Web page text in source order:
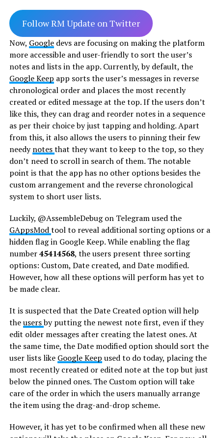
Follow RM Update on Twitter
Now, Googledevs are focusing on making the platform
more accessible and user-friendly to sort the user’s
notes and lists in the app. Currently, by default, the
Google Keep app sorts the user’s messages in reverse
chronological order and places the most recently
created or edited message at the top. If the users don’t
like this, they can drag and reorder notes in a sequence
as per their choice by just tapping and holding. Apart
from this, it also allows the users to pinning their few
needynotesthat they want to keep to the top, so they
don’t need to scroll in search of them. The notable
point is that the app has no other options besides the
custom arrangement and the reverse chronological
system to short user lists.
Luckily, @AssembleDebug on Telegram used the
GAppsModtool to reveal additional sorting options or a
hidden flag in Google Keep. While enabling the flag
number45414568, the users present three sorting
options: Custom, Date created, and Date modified.
However, how all these options will perform has yet to
be made clear.
It is suspected that the Date Created option will help
theusersby putting the newest note first, even if they
edit older messages after creating the latest ones. At
the same time, the Date modified option should sort the
user lists like Google Keep used to do today, placing the
most recently created or edited note at the top but just
below the pinned ones. The Custom option will take
care of the order in which the users manually arrange
the item using the drag-and-drop scheme.
However, it has yet to be confirmed when all these new